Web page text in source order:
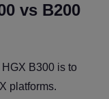
vs B200
B300 is to
platforms.